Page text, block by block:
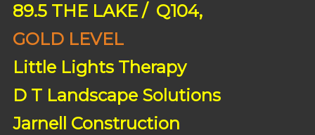
89.5 THE LAKE / Q104,
GOLD LEVEL
Little Lights Therapy
D T Landscape Solutions
Jarnell Construction